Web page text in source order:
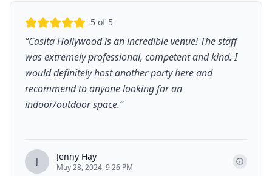
5 of 5
“Casita Hollywood is an incredible venue! The staff
was extremely professional, competent and kind. I
would definitely host another party here and
recommend to anyone looking for an
indoor/outdoor space.”
J Jenny Hay
May 28, 2024, 9:26 PM